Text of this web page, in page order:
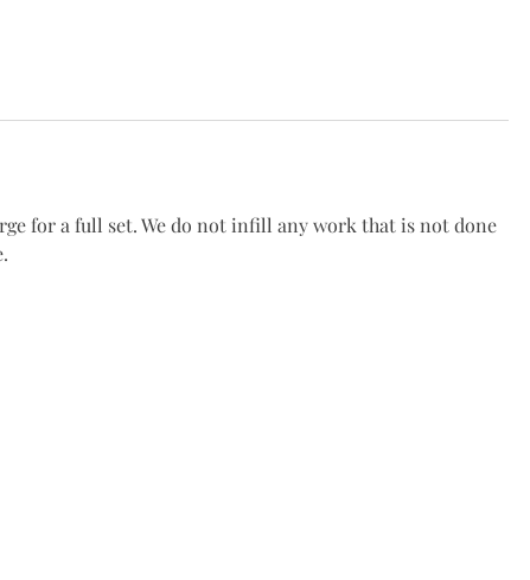
for a full set. We do not infill any work that is not done